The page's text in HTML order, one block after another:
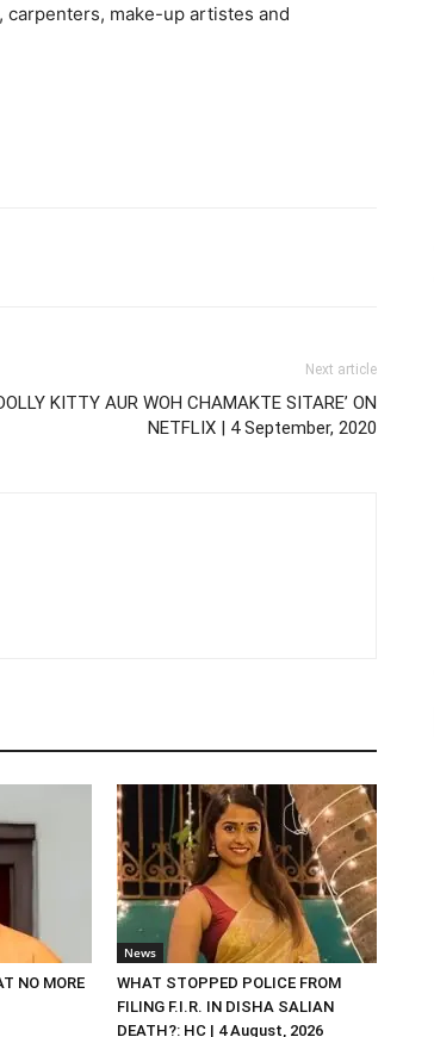
make-up artistes and
Next article
KITTY AUR WOH CHAMAKTE SITARE’ ON
NETFLIX | 4 September, 2020
NO MORE
News
WHAT STOPPED POLICE FROM
FILING F.I.R. IN DISHA SALIAN
DEATH?: HC | 4 August, 2026